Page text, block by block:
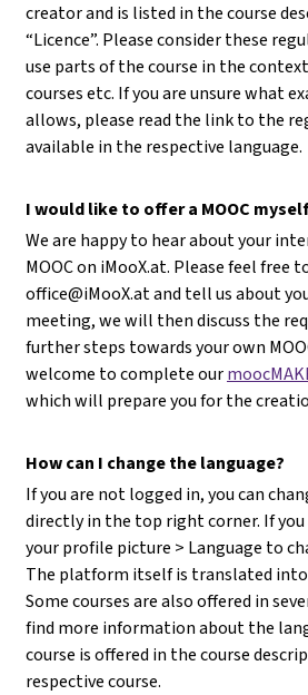
creator and is listed in the course
“Licence”. Please consider these
use parts of the course in the
courses etc. If you are unsure what
allows, please read the link to the
available in the respective language.
I would like to offer a MOOC
We are happy to hear about your
MOOC on iMooX.at. Please feel free
office@iMooX.atand tell us about
meeting, we will then discuss the
further steps towards your own
welcome to complete our
which will prepare you for the
How can I change the language?
If you are not logged in, you can
directly in the top right corner. If you
your profile picture > Language to
The platform itself is translated into
Some courses are also offered in
find more information about the
course is offered in the course
respective course.